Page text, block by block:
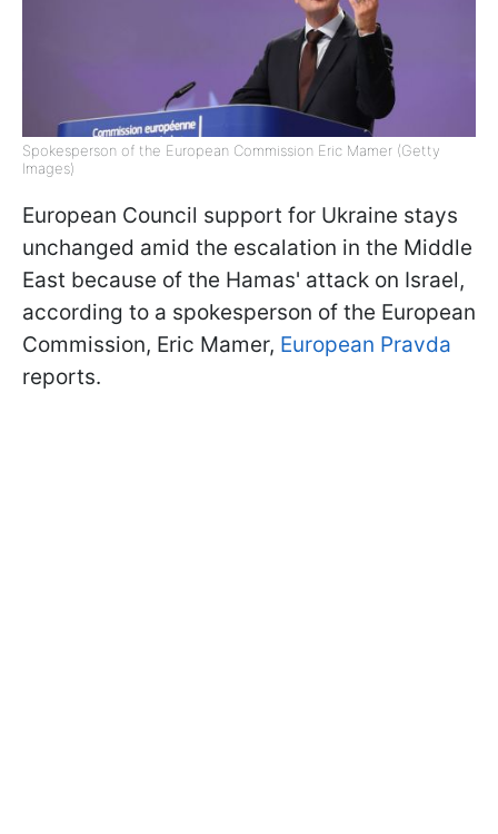
Spokesperson of the European Commission Eric Mamer (Getty
Images)
European Council support for Ukraine stays
unchanged amid the escalation in the Middle
East because of the Hamas' attack on Israel,
according to a spokesperson of the European
Commission, Eric Mamer, European Pravda
reports.